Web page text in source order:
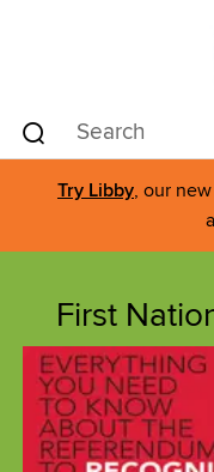
Try Libby, our
First